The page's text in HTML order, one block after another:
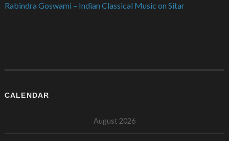
Rabindra Goswami – Indian Classical Music on Sitar
CALENDAR
August 2026